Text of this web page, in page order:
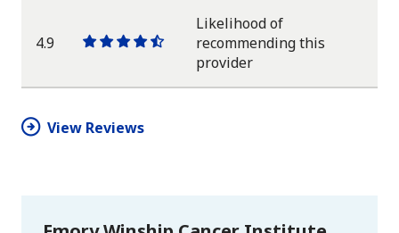
4.9
OneOneOneOneOne
star
Likelihood of
recommending this
provider
View Reviews